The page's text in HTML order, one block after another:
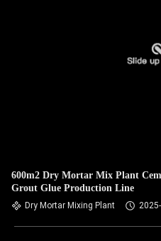
600m2 Dry Mortar Mix Plant
Grout Glue Production Line
Dry Mortar Mixing Plant